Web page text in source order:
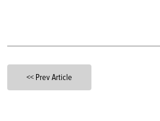
<< Prev Article